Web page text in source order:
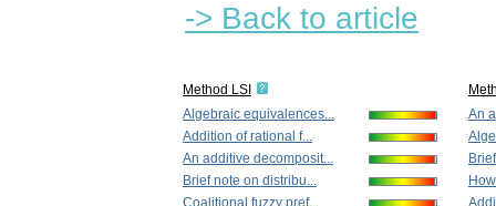
-> Back to article
Method LSI
Algebraic equivalences...
Addition of rational f...
An additive decomposit...
Brief note on distribu...
An